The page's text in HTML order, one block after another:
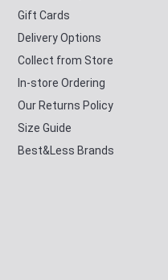
Gift Cards
Delivery Options
Collect from Store
In-store Ordering
Our Returns Policy
Size Guide
Best&Less Brands